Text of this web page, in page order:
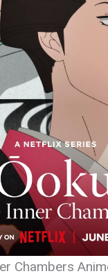
Chambers